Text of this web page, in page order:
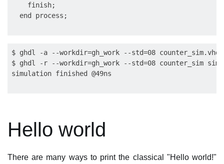
    finish;
$ ghdl -a --workdir=gh_work --std=08 counter_sim.vhd
$ ghdl -r --workdir=gh_work --std=08 counter_sim sim
Hello world
There are many ways to print the classical "Hello world!"